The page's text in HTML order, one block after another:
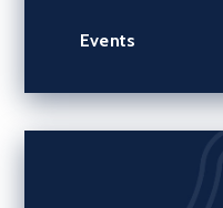
Events